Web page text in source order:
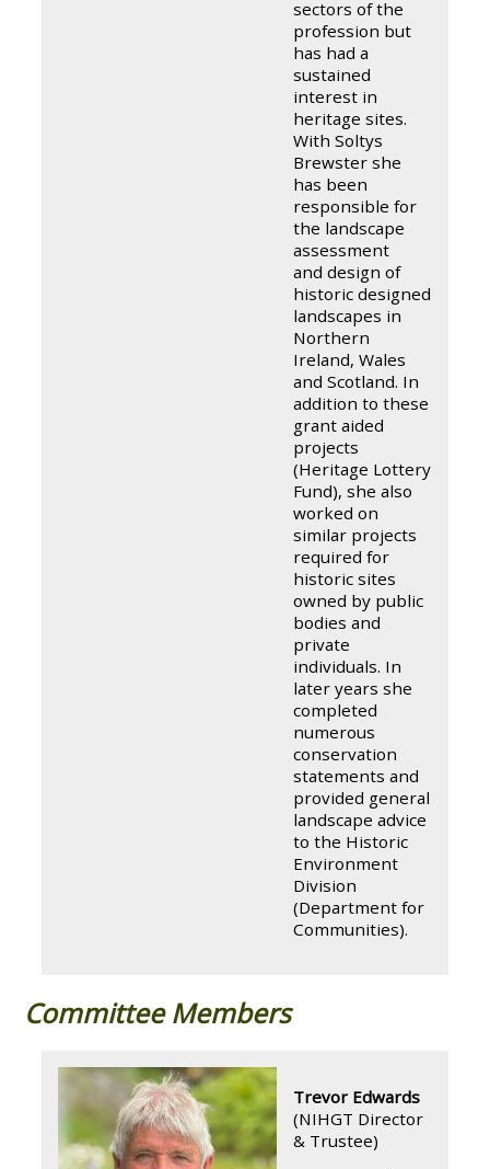
sectors of the
profession but
has had a
sustained
interest in
heritage sites.
With Soltys
Brewster she
has been
responsible for
the landscape
assessment
and design of
historic designed
landscapes in
Northern
Ireland, Wales
and Scotland. In
addition to these
grant aided
projects
(Heritage Lottery
Fund), she also
worked on
similar projects
required for
historic sites
owned by public
bodies and
private
individuals. In
later years she
completed
numerous
conservation
statements and
provided general
landscape advice
to the Historic
Environment
Division
(Department for
Communities).
Committee Members
Trevor Edwards
(NIHGT Director
& Trustee)